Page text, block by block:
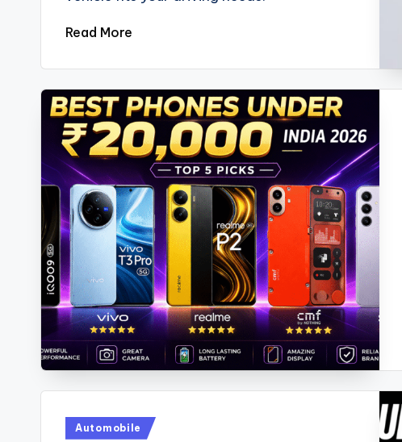
Read More
Posted
Automobile